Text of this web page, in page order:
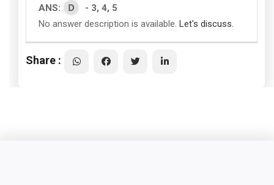
ANS: D
- 3, 4, 5
No answer description is available. Let's discuss.
Share :